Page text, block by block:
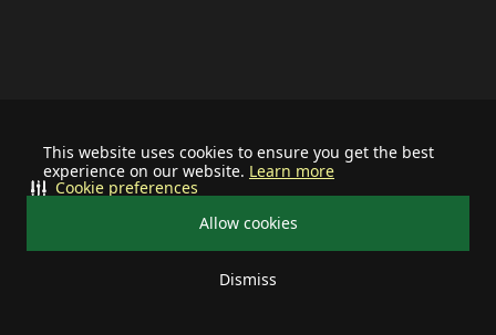
This website uses cookies to ensure you get the best
experience on our website. Learn more
Allow cookies
Dismiss
Cookie preferences